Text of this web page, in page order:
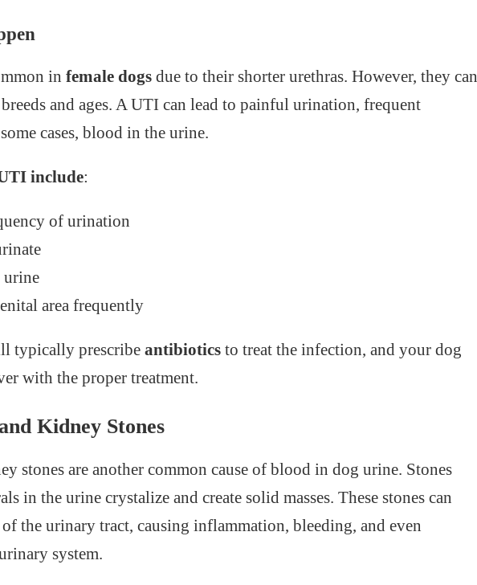
in female dogs due to their shorter urethras. However, they can
and ages. A UTI can lead to painful urination, frequent
cases, blood in the urine.
include:
of urination
area frequently
typically prescribe antibiotics to treat the infection, and your dog
with the proper treatment.
Kidney Stones
stones are another common cause of blood in dog urine. Stones
in the urine crystalize and create solid masses. These stones can
the urinary tract, causing inflammation, bleeding, and even
system.